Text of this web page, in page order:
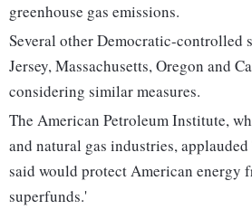
greenhouse gas emissions.
Several other Democratic-controlled
Jersey, Massachusetts, Oregon and
considering similar measures.
The American Petroleum Institute,
and natural gas industries,
said would protect American energy
superfunds.'